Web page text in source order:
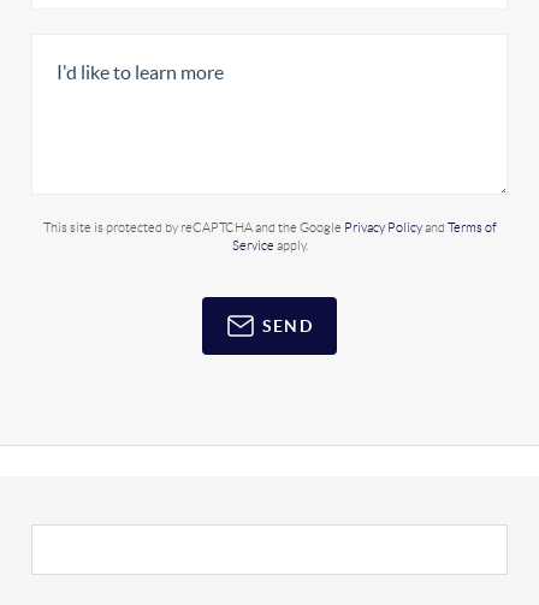
This site is protected by reCAPTCHA and the Google Privacy Policyand Terms of
Service apply.
SEND